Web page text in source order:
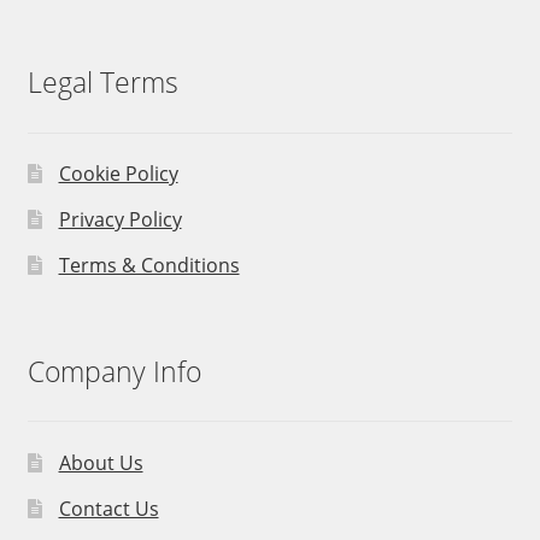
Legal Terms
Cookie Policy
Privacy Policy
Terms & Conditions
Company Info
About Us
Contact Us